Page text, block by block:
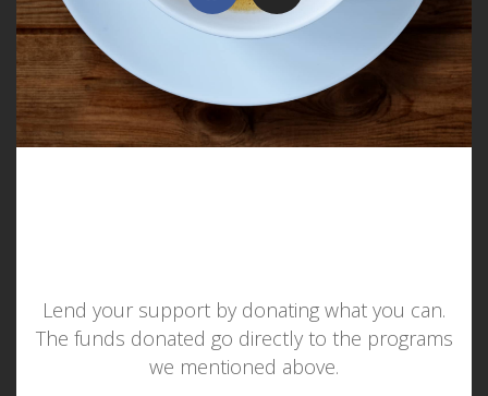
Lend your support by donating what you can.
The funds donated go directly to the programs
we mentioned above.
MAKE SOMEONE SMILE